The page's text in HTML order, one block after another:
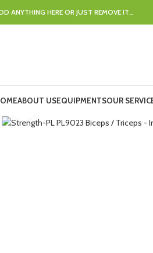
ANYTHING HERE OR JUST REMOVE IT…
ABOUT USEQUIPMENTSOUR
Click to enlarge